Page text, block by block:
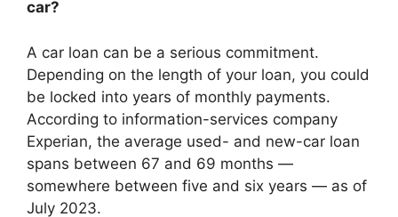
car?
A car loan can be a serious commitment.
Depending on the length of your loan, you could
be locked into years of monthly payments.
According to information-services company
Experian, the average used- and new-car loan
spans between 67 and 69 months —
somewhere between five and six years — as of
July 2023.